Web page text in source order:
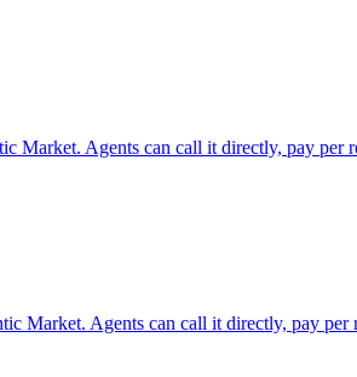
Market. Agents can call it directly, pay
Market. Agents can call it directly, pay